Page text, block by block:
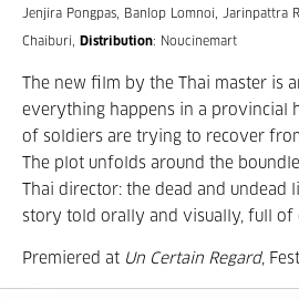
Jenjira Pongpas, Banlop Lomnoi, Jarinpattra
Chaiburi, Distribution: Noucinemart
The new film by the Thai master is
everything happens in a provincial
of soldiers are trying to recover
The plot unfolds around the
Thai director: the dead and undead
story told orally and visually, full of
Premiered at Un Certain Regard,